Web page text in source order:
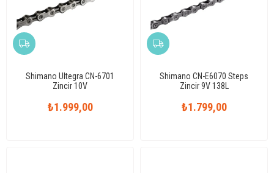
Shimano Ultegra CN-6701
Zincir 10V
₺1.999,00
Shimano CN-E6070 Steps
Zincir 9V 138L
₺1.799,00